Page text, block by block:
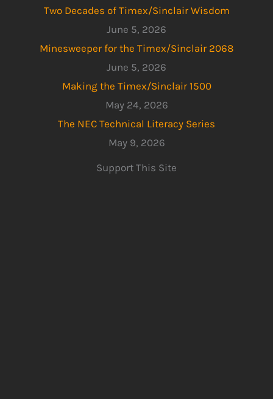
Two Decades of Timex/Sinclair Wisdom
June 5, 2026
Minesweeper for the Timex/Sinclair 2068
June 5, 2026
Making the Timex/Sinclair 1500
May 24, 2026
The NEC Technical Literacy Series
May 9, 2026
Support This Site